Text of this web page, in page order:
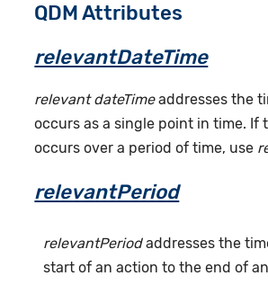
QDM Attributes
relevantDateTime
relevant dateTimeaddresses the
occurs as a single point in time. If
occurs over a period of time, use
relevantPeriod
relevantPeriodaddresses the
start of an action to the end of